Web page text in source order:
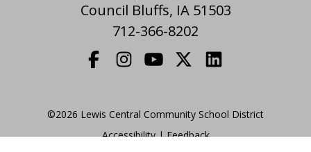
Council Bluffs, IA 51503
712-366-8202
©2026 Lewis Central Community School District
|
Accessibility|Feedback